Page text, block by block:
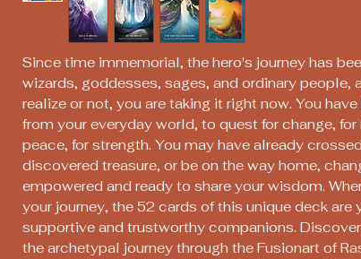
Since time immemorial, the hero's journey has
wizards, goddesses, sages, and ordinary people,
realize or not, you are taking it right now. You
from your everyday world, to quest for change,
peace, for strength. You may have already
discovered treasure, or be on the way home,
empowered and ready to share your wisdom.
your journey, the 52 cards of this unique deck are
supportive and trustworthy companions.
the archetypal journey through the Fusionart of